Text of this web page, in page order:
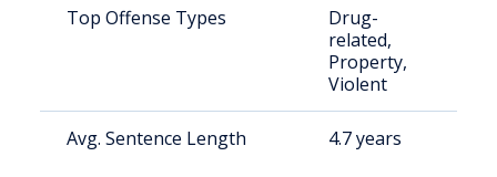
Top Offense Types
Drug-
related,
Property,
Violent
Avg. Sentence Length 4.7 years